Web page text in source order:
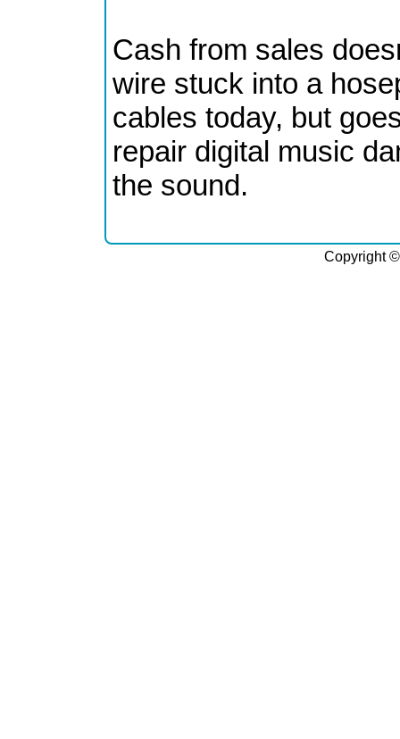
Cash from sales
wire stuck into a
cables today, but
repair digital music
the sound.
Copyright